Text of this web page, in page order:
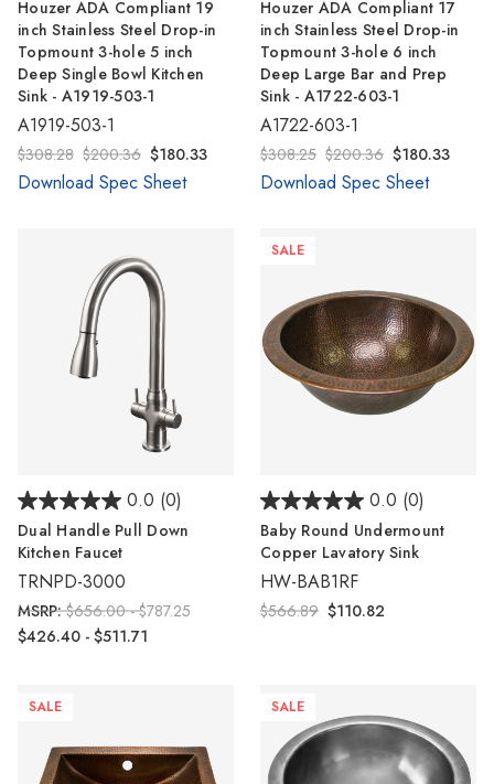
Houzer ADA Compliant 19
inch Stainless Steel Drop-in
Topmount 3-hole 5 inch
Deep Single Bowl Kitchen
Sink - A1919-503-1
A1919-503-1
$308.28 $200.36 $180.33
Download Spec Sheet
Houzer ADA Compliant 17
inch Stainless Steel Drop-in
Topmount 3-hole 6 inch
Deep Large Bar and Prep
Sink - A1722-603-1
A1722-603-1
$308.25 $200.36 $180.33
Download Spec Sheet
0.0 (0)
Dual Handle Pull Down
Kitchen Faucet
TRNPD-3000
MSRP:$656.00 - $787.25
$426.40 - $511.71
SALE
0.0 (0)
Baby Round Undermount
Copper Lavatory Sink
HW-BAB1RF
$566.89 $110.82
SALE SALE